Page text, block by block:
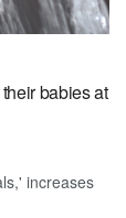
babies at
increases